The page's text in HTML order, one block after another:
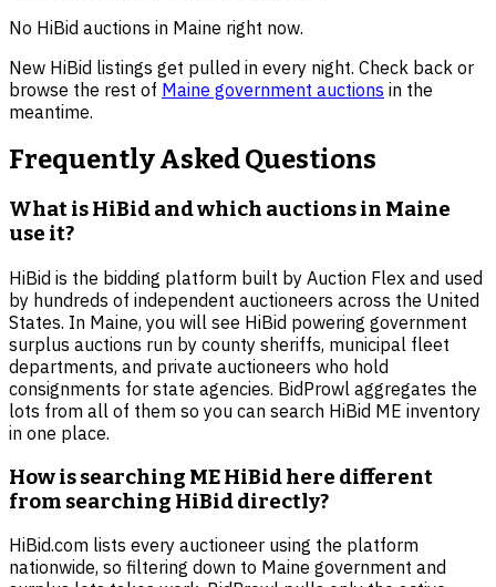
No HiBid auctions in Maine right now.
New HiBid listings get pulled in every night. Check back or
browse the rest of Maine government auctions in the
meantime.
Frequently Asked Questions
What is HiBid and which auctions in Maine
use it?
HiBid is the bidding platform built by Auction Flex and used
by hundreds of independent auctioneers across the United
States. In Maine, you will see HiBid powering government
surplus auctions run by county sheriffs, municipal fleet
departments, and private auctioneers who hold
consignments for state agencies. BidProwl aggregates the
lots from all of them so you can search HiBid ME inventory
in one place.
How is searching ME HiBid here different
from searching HiBid directly?
HiBid.com lists every auctioneer using the platform
nationwide, so filtering down to Maine government and